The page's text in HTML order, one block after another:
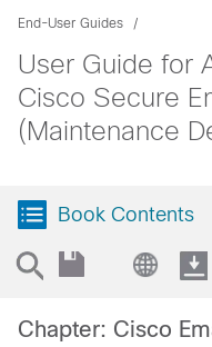
End-User Guides
User Guide for
Cisco Secure
(Maintenance
Book Contents
Chapter: Cisco